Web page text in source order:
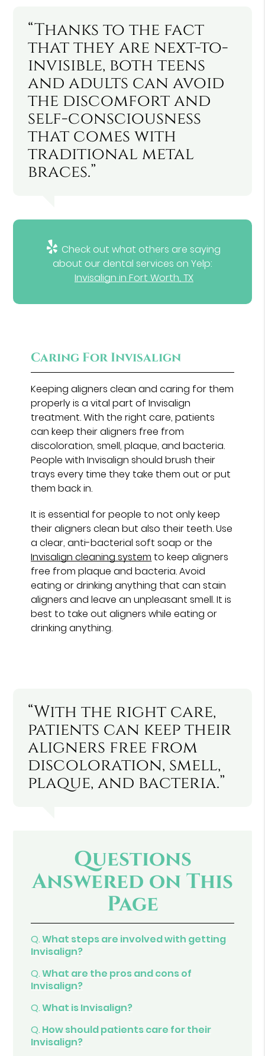
“Thanks to the fact
that they are next-to-
invisible, both teens
and adults can avoid
the discomfort and
self-consciousness
that comes with
traditional metal
braces.”
Check out what others are saying
about our dental services on Yelp:
Invisalign in Fort Worth, TX
Caring For Invisalign
Keeping aligners clean and caring for them
properly is a vital part of Invisalign
treatment. With the right care, patients
can keep their aligners free from
discoloration, smell, plaque, and bacteria.
People with Invisalign should brush their
trays every time they take them out or put
them back in.
It is essential for people to not only keep
their aligners clean but also their teeth. Use
a clear, anti-bacterial soft soap or the
Invisalign cleaning system to keep aligners
free from plaque and bacteria. Avoid
eating or drinking anything that can stain
aligners and leave an unpleasant smell. It is
best to take out aligners while eating or
drinking anything.
“With the right care,
patients can keep their
aligners free from
discoloration, smell,
plaque, and bacteria.”
Questions
Answered on This
Page
Q.What steps are involved with getting
Invisalign?
Q.What are the pros and cons of
Invisalign?
Q.What is Invisalign?
Q. How should patients care for their
Invisalign?